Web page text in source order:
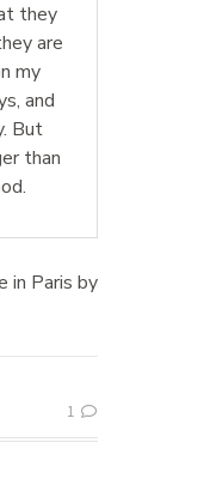
they
are
my
and
But
than
in Paris by
1